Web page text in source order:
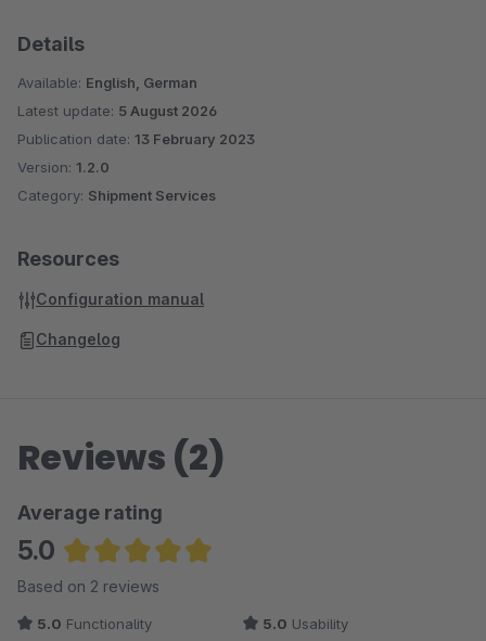
Details
Available: English, German
Latest update: 5 August 2026
Publication date: 13 February 2023
Version: 1.2.0
Category: Shipment Services
Resources
Configuration manual
Changelog
Reviews (2)
Average rating
5.0
Average rating of 5 out of 5 stars
Based on 2 reviews
5.0 Functionality 5.0 Usability